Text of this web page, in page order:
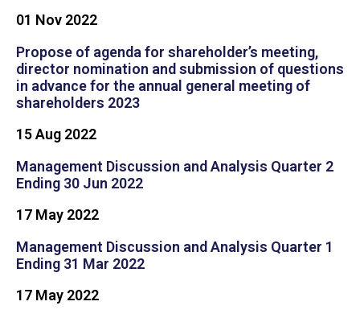
01 Nov 2022
Propose of agenda for shareholder’s meeting,
director nomination and submission of questions
in advance for the annual general meeting of
shareholders 2023
15 Aug 2022
Management Discussion and Analysis Quarter 2
Ending 30 Jun 2022
17 May 2022
Management Discussion and Analysis Quarter 1
Ending 31 Mar 2022
17 May 2022